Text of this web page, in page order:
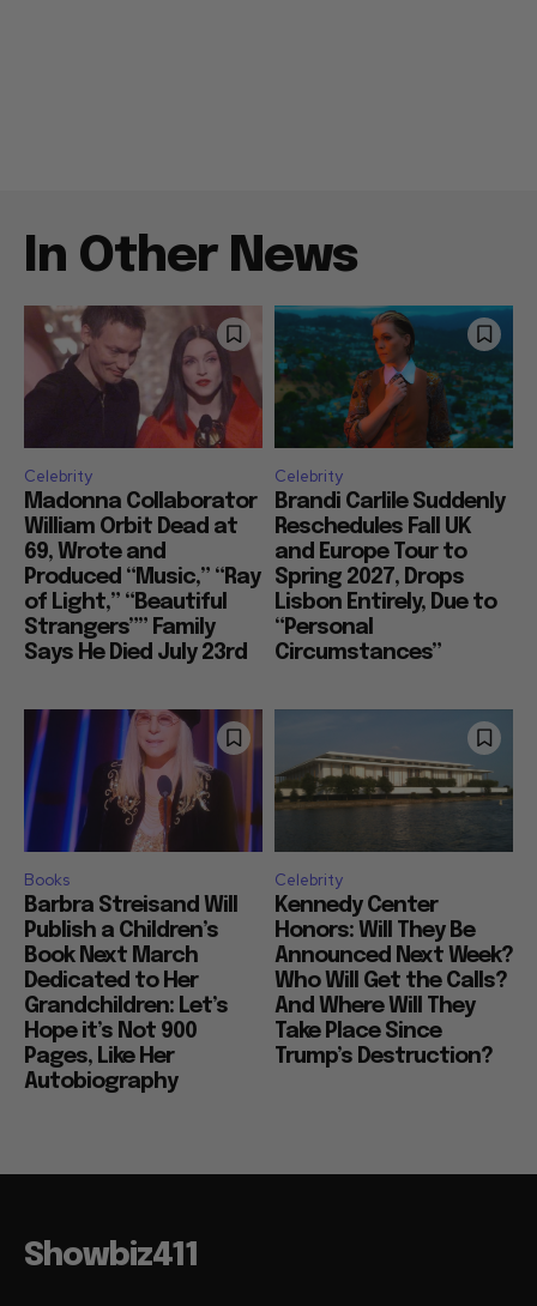
In Other News
Celebrity
Madonna Collaborator
William Orbit Dead at
69, Wrote and
Produced “Music,” “Ray
of Light,” “Beautiful
Strangers”” Family
Says He Died July 23rd
Celebrity
Brandi Carlile Suddenly
Reschedules Fall UK
and Europe Tour to
Spring 2027, Drops
Lisbon Entirely, Due to
“Personal
Circumstances”
Books
Barbra Streisand Will
Publish a Children’s
Book Next March
Dedicated to Her
Grandchildren: Let’s
Hope it’s Not 900
Pages, Like Her
Autobiography
Celebrity
Kennedy Center
Honors: Will They Be
Announced Next Week?
Who Will Get the Calls?
And Where Will They
Take Place Since
Trump’s Destruction?
Showbiz411